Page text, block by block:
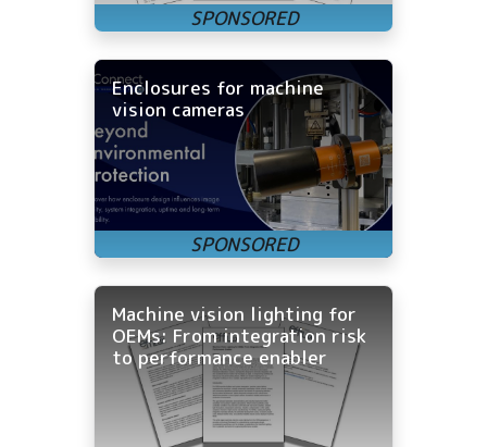
Enclosures for machine
vision cameras
Machine vision lighting for
OEMs: From integration risk
to performance enabler